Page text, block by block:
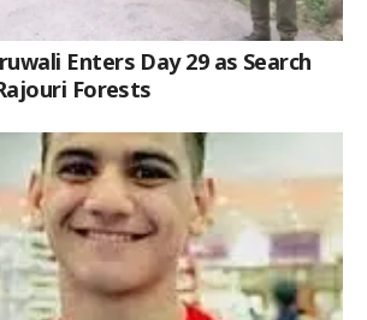
Enters Day 29 as Search
Forests